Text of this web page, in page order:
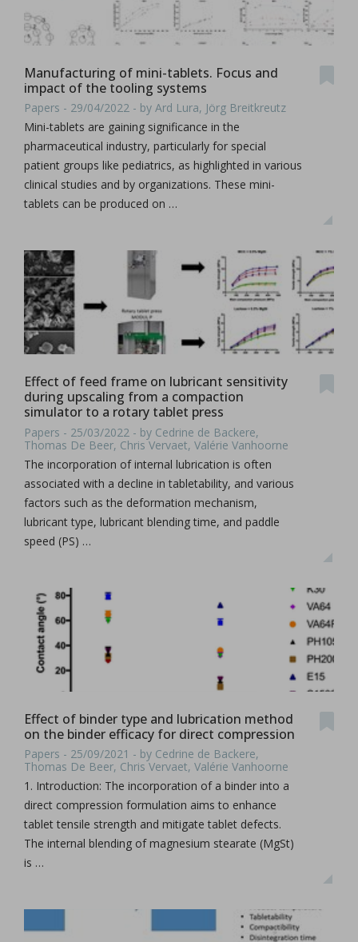
Manufacturing of mini-tablets. Focus and
impact of the tooling systems
Papers - 29/04/2022 - by Ard Lura, Jörg Breitkreutz
Mini-tablets are gaining significance in the
pharmaceutical industry, particularly for special
patient groups like pediatrics, as highlighted in various
clinical studies and by organizations. These mini-
tablets can be produced on …
Effect of feed frame on lubricant sensitivity
during upscaling from a compaction
simulator to a rotary tablet press
Papers - 25/03/2022 - by Cedrine de Backere,
Thomas De Beer, Chris Vervaet, Valérie Vanhoorne
The incorporation of internal lubrication is often
associated with a decline in tabletability, and various
factors such as the deformation mechanism,
lubricant type, lubricant blending time, and paddle
speed (PS) …
Effect of binder type and lubrication method
on the binder efficacy for direct compression
Papers - 25/09/2021 - by Cedrine de Backere,
Thomas De Beer, Chris Vervaet, Valérie Vanhoorne
1. Introduction: The incorporation of a binder into a
direct compression formulation aims to enhance
tablet tensile strength and mitigate tablet defects.
The internal blending of magnesium stearate (MgSt)
is …